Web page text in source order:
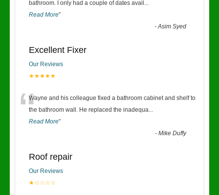
bathroom. I only had a couple of dates avail ...
Read More”
-Asim Syed
Excellent Fixer
Our Reviews
★★★★★
“Wayne and his colleague fixed a bathroom cabinet and shelf to
the bathroom wall. He replaced the inadequa...
Read More”
-Mike Duffy
Roof repair
Our Reviews
★☆☆☆☆